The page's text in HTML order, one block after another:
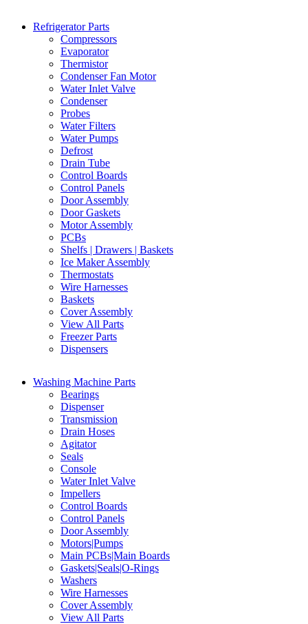
Refrigerator Parts
Compressors
Evaporator
Thermistor
Condenser Fan Motor
Water Inlet Valve
Condenser
Probes
Water Filters
Water Pumps
Defrost
Drain Tube
Control Boards
Control Panels
Door Assembly
Door Gaskets
Motor Assembly
PCBs
Shelfs | Drawers | Baskets
Ice Maker Assembly
Thermostats
Wire Harnesses
Baskets
Cover Assembly
View All Parts
Freezer Parts
Dispensers
Washing Machine Parts
Bearings
Dispenser
Transmission
Drain Hoses
Agitator
Seals
Console
Water Inlet Valve
Impellers
Control Boards
Control Panels
Door Assembly
Motors|Pumps
Main PCBs|Main Boards
Gaskets|Seals|O-Rings
Washers
Wire Harnesses
Cover Assembly
View All Parts